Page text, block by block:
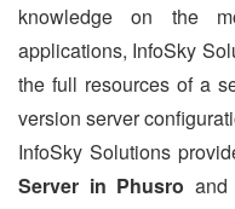
knowledge on the
applications, InfoSky
the full resources of a
version server
InfoSky Solutions
Server in Phusro